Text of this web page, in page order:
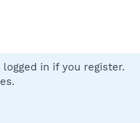
in if you register.